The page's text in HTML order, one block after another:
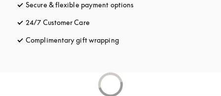
Secure & flexible payment options
24/7 Customer Care
Complimentary gift wrappingopens in a new tab